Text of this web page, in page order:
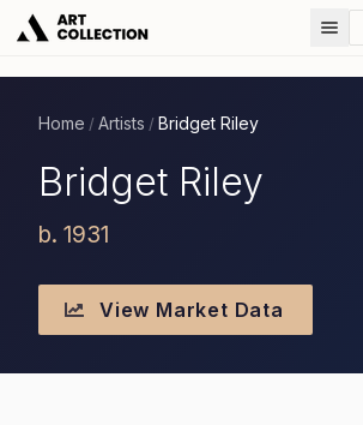
Home / Artists / Bridget Riley
Bridget Riley
b. 1931
View Market Data